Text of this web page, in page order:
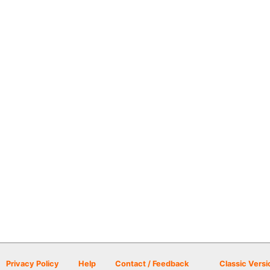
Privacy Policy Help Contact / Feedback Classic